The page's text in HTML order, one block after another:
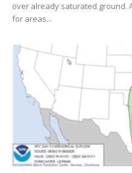
over already saturated ground.
for areas...